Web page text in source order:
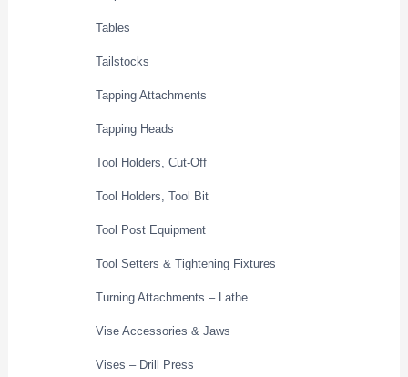
Tables
Tailstocks
Tapping Attachments
Tapping Heads
Tool Holders, Cut-Off
Tool Holders, Tool Bit
Tool Post Equipment
Tool Setters & Tightening Fixtures
Turning Attachments – Lathe
Vise Accessories & Jaws
Vises – Drill Press